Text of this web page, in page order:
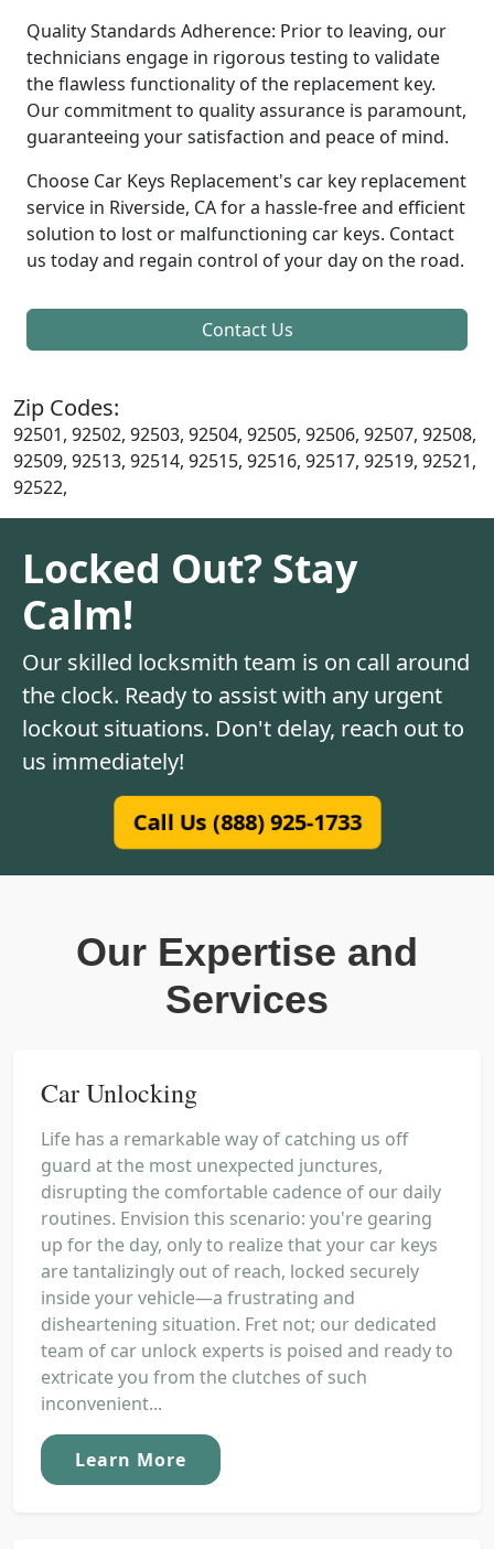
Quality Standards Adherence: Prior to leaving, our
technicians engage in rigorous testing to validate
the flawless functionality of the replacement key.
Our commitment to quality assurance is paramount,
guaranteeing your satisfaction and peace of mind.
Choose Car Keys Replacement's car key replacement
service in Riverside, CA for a hassle-free and efficient
solution to lost or malfunctioning car keys. Contact
us today and regain control of your day on the road.
Contact Us
Zip Codes:
92501, 92502, 92503, 92504, 92505, 92506, 92507, 92508,
92509, 92513, 92514, 92515, 92516, 92517, 92519, 92521,
92522,
Locked Out? Stay
Calm!
Our skilled locksmith team is on call around
the clock. Ready to assist with any urgent
lockout situations. Don't delay, reach out to
us immediately!
Call Us (888) 925-1733
Our Expertise and
Services
Car Unlocking
Life has a remarkable way of catching us off
guard at the most unexpected junctures,
disrupting the comfortable cadence of our daily
routines. Envision this scenario: you're gearing
up for the day, only to realize that your car keys
are tantalizingly out of reach, locked securely
inside your vehicle—a frustrating and
disheartening situation. Fret not; our dedicated
team of car unlock experts is poised and ready to
extricate you from the clutches of such
inconvenient...
Learn More